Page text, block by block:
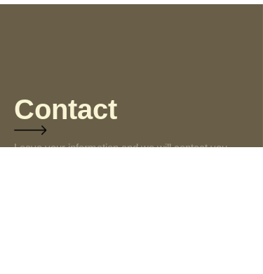
Contact
Leave your information and we will contact you.